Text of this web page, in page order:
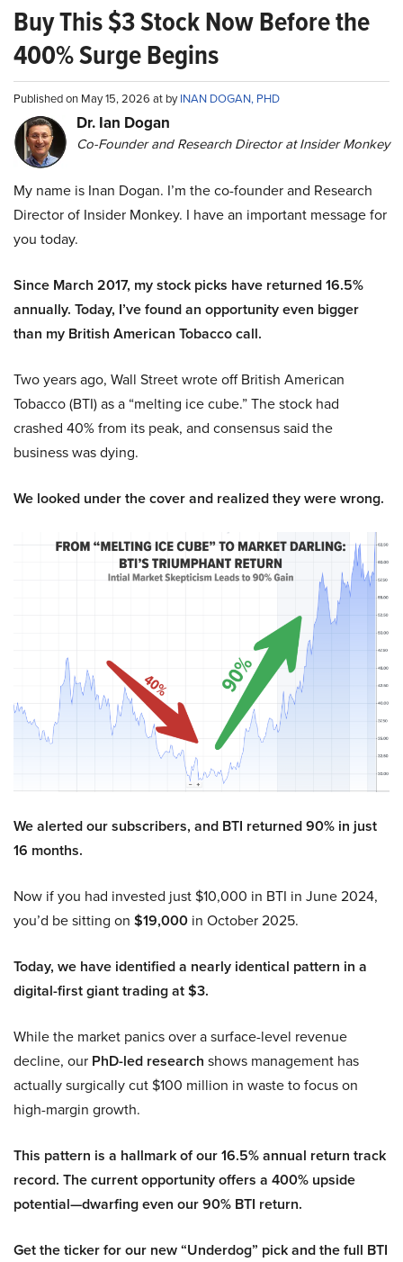
Buy This $3 Stock Now Before the
400% Surge Begins
Published on May 15, 2026 at byINAN DOGAN, PHD
Dr. Ian Dogan
Co-Founder and Research Director at Insider Monkey
My name is Inan Dogan. I’m the co-founder and Research
Director of Insider Monkey. I have an important message for
you today.
Since March 2017, my stock picks have returned 16.5%
annually. Today, I’ve found an opportunity even bigger
than my British American Tobacco call.
Two years ago, Wall Street wrote off British American
Tobacco (BTI) as a “melting ice cube.” The stock had
crashed 40% from its peak, and consensus said the
business was dying.
We looked under the cover and realized they were wrong.
We alerted our subscribers, and BTI returned 90% in just
16 months.
Now if you had invested just $10,000 in BTI in June 2024,
you’d be sitting on $19,000 in October 2025.
Today, we have identified a nearly identical pattern in a
digital-first giant trading at $3.
While the market panics over a surface-level revenue
decline, our PhD-led research shows management has
actually surgically cut $100 million in waste to focus on
high-margin growth.
This pattern is a hallmark of our 16.5% annual return track
record. The current opportunity offers a 400% upside
potential—dwarfing even our 90% BTI return.
Get the ticker for our new “Underdog” pick and the full BTI